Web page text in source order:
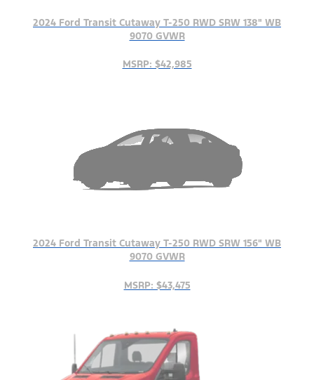
2024 Ford Transit Cutaway T-250 RWD SRW 138" WB
9070 GVWR
MSRP: $42,985
2024 Ford Transit Cutaway T-250 RWD SRW 156" WB
9070 GVWR
MSRP: $43,475